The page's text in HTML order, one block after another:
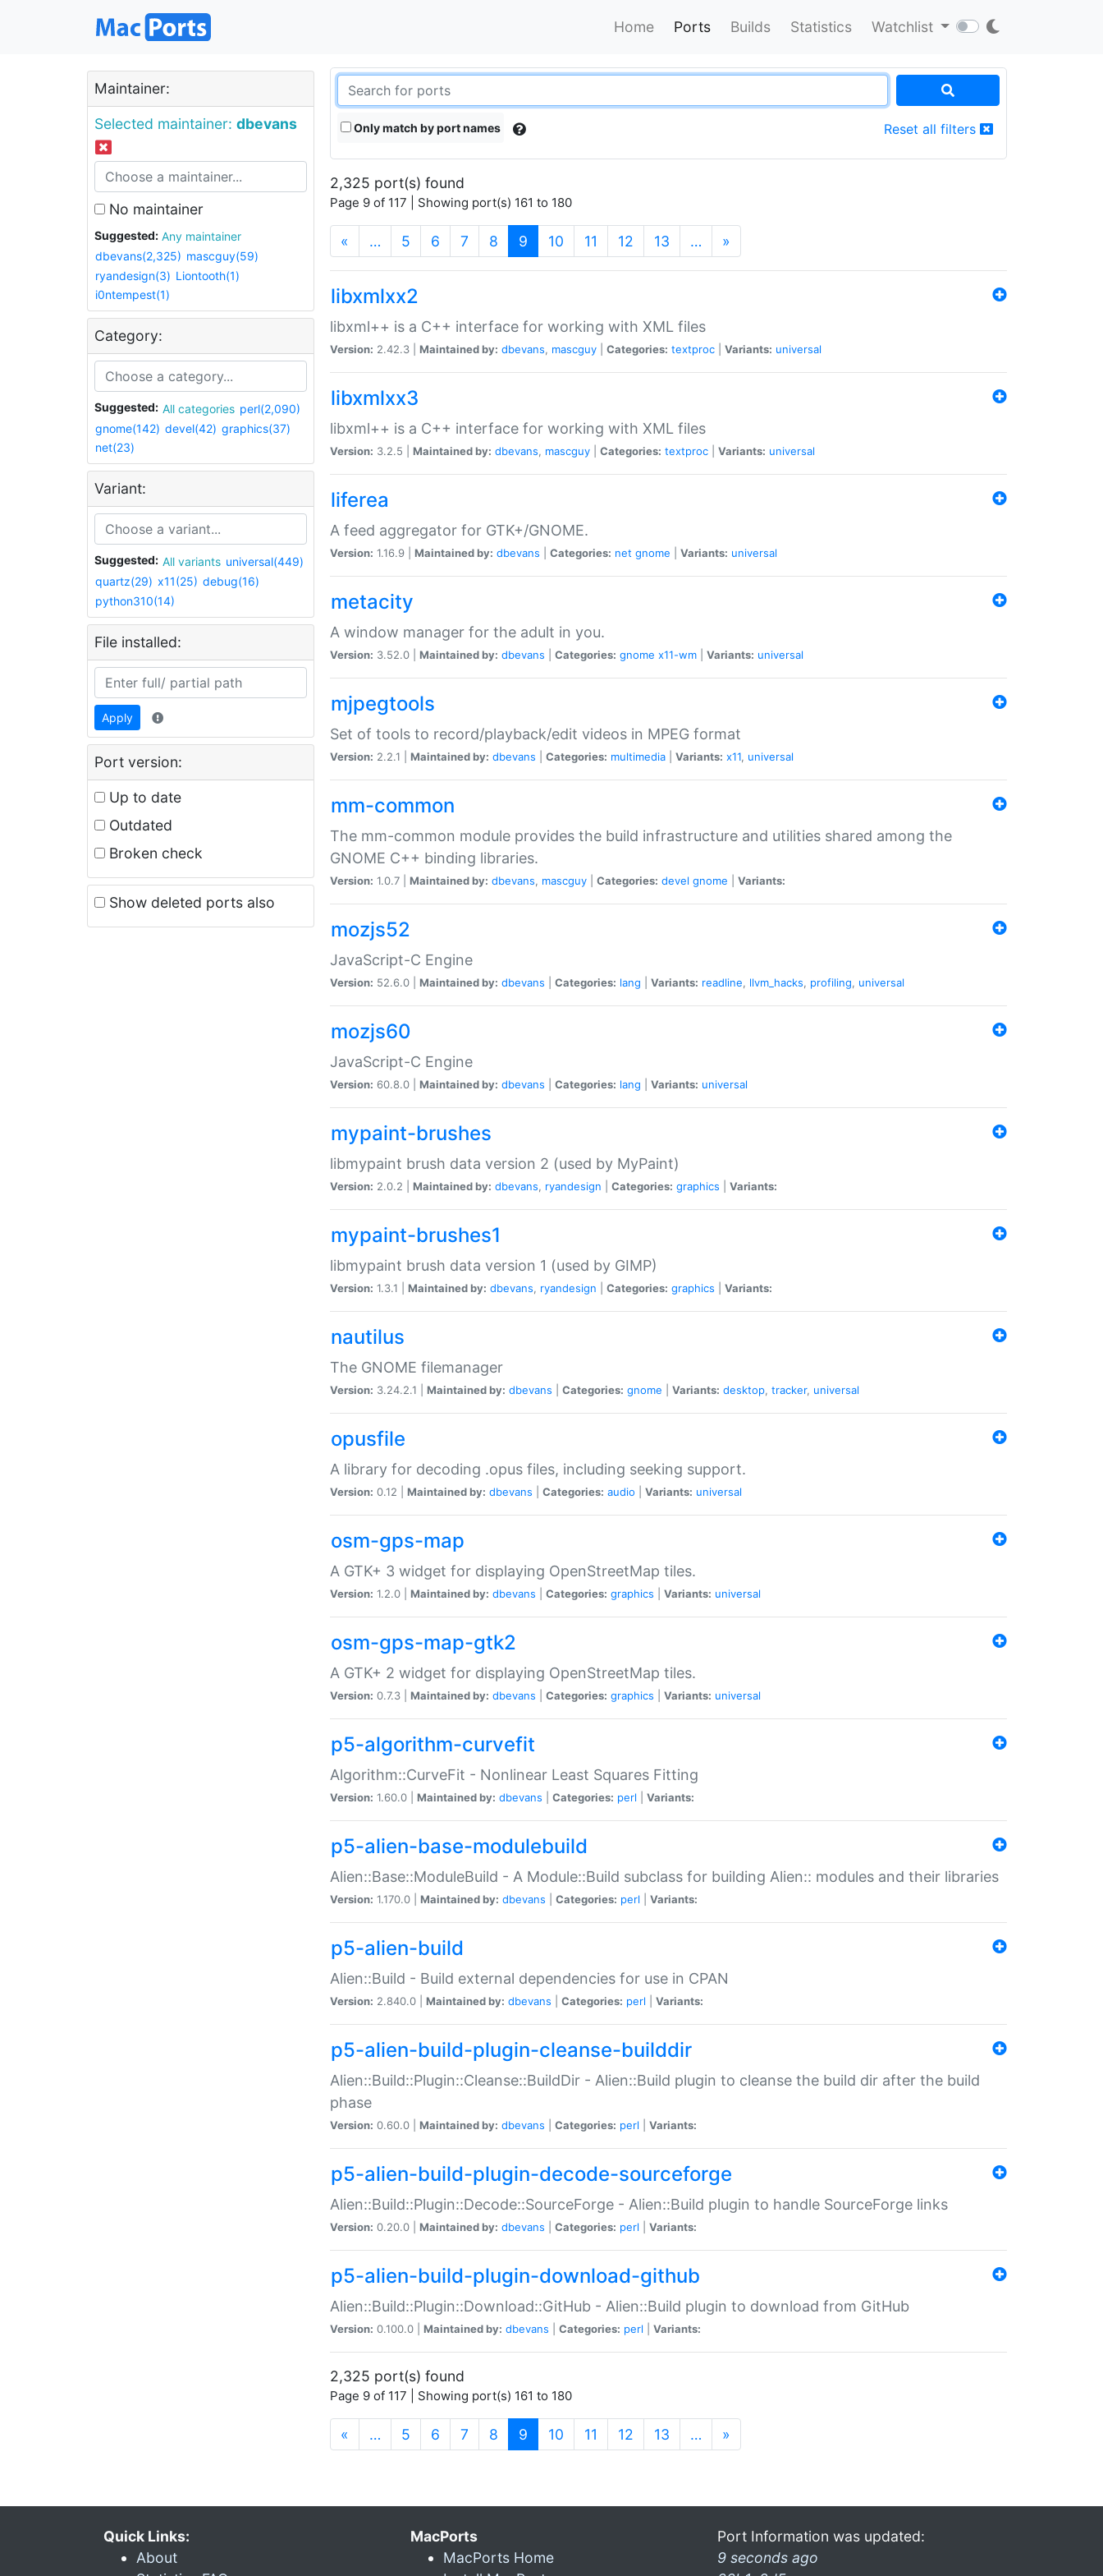
Home Ports Builds Statistics Watchlist
Maintainer:
Selected maintainer: dbevans
No maintainer
Suggested:
Any maintainer
dbevans(2,325) mascguy(59)
ryandesign(3) Liontooth(1)
i0ntempest(1)
Category:
Suggested: All categories perl(2,090)
gnome(142) devel(42) graphics(37)
net(23)
Variant:
Suggested: All variants universal(449)
quartz(29) x11(25) debug(16)
python310(14)
File installed:
Apply
Port version:
Up to date
Outdated
Broken check
Show deleted ports also
Only match by port names Reset all filters
2,325 port(s) found
Page 9 of 117 | Showing port(s) 161 to 180
« … 5 6 7 8 9 (current)
10 11 12 13 … »
libxmlxx2
libxml++ is a C++ interface for working with XML files
Version: 2.42.3 | Maintained by: dbevans, mascguy Categories: textproc Variants: universal
libxmlxx3
libxml++ is a C++ interface for working with XML files
Version: 3.2.5 | Maintained by: dbevans, mascguy Categories: textproc Variants: universal
liferea
A feed aggregator for GTK+/GNOME.
Version: 1.16.9 | Maintained by: dbevans Categories: net gnome Variants: universal
metacity
A window manager for the adult in you.
Version: 3.52.0 | Maintained by: dbevans Categories: gnome x11-wm Variants: universal
mjpegtools
Set of tools to record/playback/edit videos in MPEG format
Version: 2.2.1 | Maintained by: dbevans Categories: multimedia Variants: x11, universal
mm-common
The mm-common module provides the build infrastructure and utilities shared among the
GNOME C++ binding libraries.
Version: 1.0.7 | Maintained by: dbevans, mascguy Categories: devel gnome Variants:
mozjs52
JavaScript-C Engine
Version: 52.6.0 | Maintained by: dbevans Categories: lang Variants: readline, llvm_hacks, profiling, universal
mozjs60
JavaScript-C Engine
Version: 60.8.0 | Maintained by: dbevans Categories: lang Variants: universal
mypaint-brushes
libmypaint brush data version 2 (used by MyPaint)
Version: 2.0.2 | Maintained by: dbevans, ryandesign Categories: graphics Variants:
mypaint-brushes1
libmypaint brush data version 1 (used by GIMP)
Version: 1.3.1 | Maintained by: dbevans, ryandesign Categories: graphics Variants:
nautilus
The GNOME filemanager
Version: 3.24.2.1 | Maintained by: dbevans Categories: gnome Variants: desktop, tracker, universal
opusfile
A library for decoding .opus files, including seeking support.
Version: 0.12 | Maintained by: dbevans Categories: audio Variants: universal
osm-gps-map
A GTK+ 3 widget for displaying OpenStreetMap tiles.
Version: 1.2.0 | Maintained by: dbevans Categories: graphics Variants: universal
osm-gps-map-gtk2
A GTK+ 2 widget for displaying OpenStreetMap tiles.
Version: 0.7.3 | Maintained by: dbevans Categories: graphics Variants: universal
p5-algorithm-curvefit
Algorithm::CurveFit - Nonlinear Least Squares Fitting
Version: 1.60.0 | Maintained by: dbevans Categories: perl Variants:
p5-alien-base-modulebuild
Alien::Base::ModuleBuild - A Module::Build subclass for building Alien:: modules and their libraries
Version: 1.170.0 | Maintained by: dbevans Categories: perl Variants:
p5-alien-build
Alien::Build - Build external dependencies for use in CPAN
Version: 2.840.0 | Maintained by: dbevans Categories: perl Variants:
p5-alien-build-plugin-cleanse-builddir
Alien::Build::Plugin::Cleanse::BuildDir - Alien::Build plugin to cleanse the build dir after the build
phase
Version: 0.60.0 | Maintained by: dbevans Categories: perl Variants:
p5-alien-build-plugin-decode-sourceforge
Alien::Build::Plugin::Decode::SourceForge - Alien::Build plugin to handle SourceForge links
Version: 0.20.0 | Maintained by: dbevans Categories: perl Variants:
p5-alien-build-plugin-download-github
Alien::Build::Plugin::Download::GitHub - Alien::Build plugin to download from GitHub
Version: 0.100.0 | Maintained by: dbevans Categories: perl Variants:
2,325 port(s) found
Page 9 of 117 | Showing port(s) 161 to 180
« … 5 6 7 8 9 (current)
10 11 12 13 … »
Quick Links:
About
MacPorts
MacPorts Home
Port Information was updated:
9 seconds ago